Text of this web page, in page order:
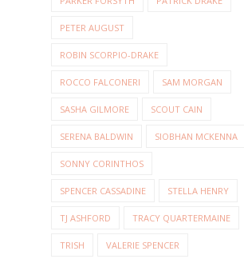
PETER AUGUST
ROBIN SCORPIO-DRAKE
ROCCO FALCONERI SAM MORGAN
SASHA GILMORE SCOUT CAIN
SERENA BALDWIN SIOBHAN MCKENNA
SONNY CORINTHOS
SPENCER CASSADINE STELLA HENRY
TJ ASHFORD TRACY QUARTERMAINE
TRISH VALERIE SPENCER